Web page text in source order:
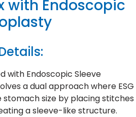
with Endoscopic
with Endoscopic Sleeve
a dual approach where ESG
size by placing stitches
a sleeve-like structure.